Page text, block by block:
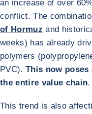
an increase of over
conflict. The
of Hormuz and
weeks) has already
polymers
PVC).This now
the entire value chain.
This trend is also